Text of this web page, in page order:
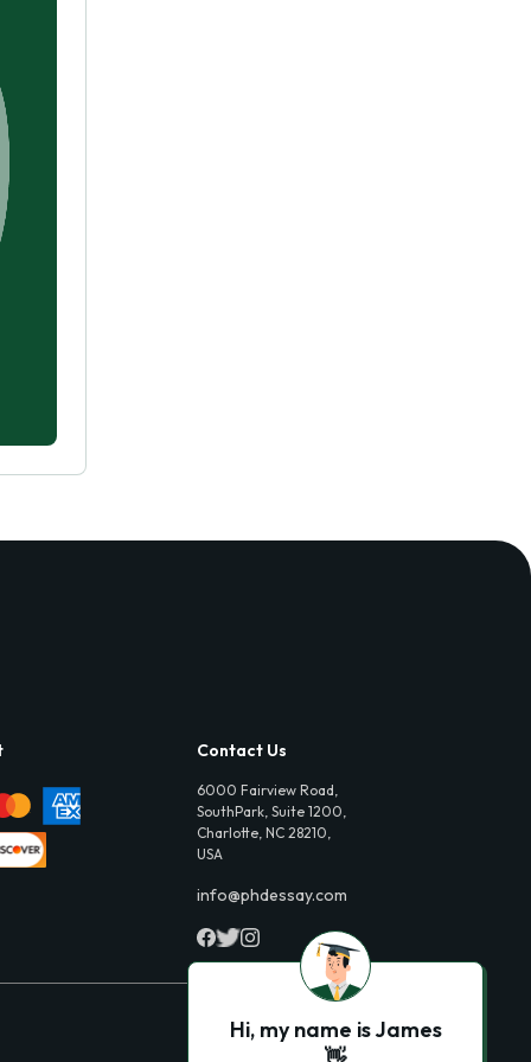
Contact Us
6000 Fairview Road,
SouthPark, Suite 1200,
Charlotte, NC 28210,
USA
info@phdessay.com
Hi, my name is James